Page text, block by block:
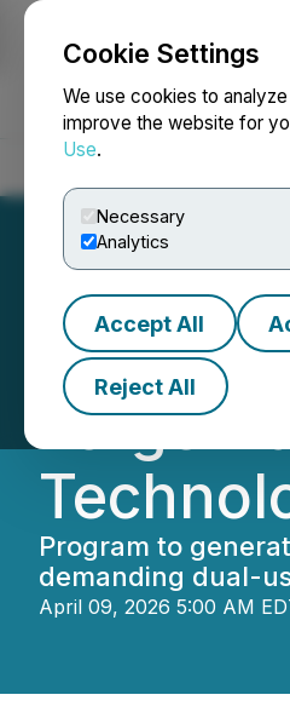
Cookie Settings
We use cookies to
improve the website for
Use.
Necessary
Analytics
Accept All
Reject All
NEWSFILE
Focus
Forge
Program to
demanding dual-
April 09, 2026 5:00 AM